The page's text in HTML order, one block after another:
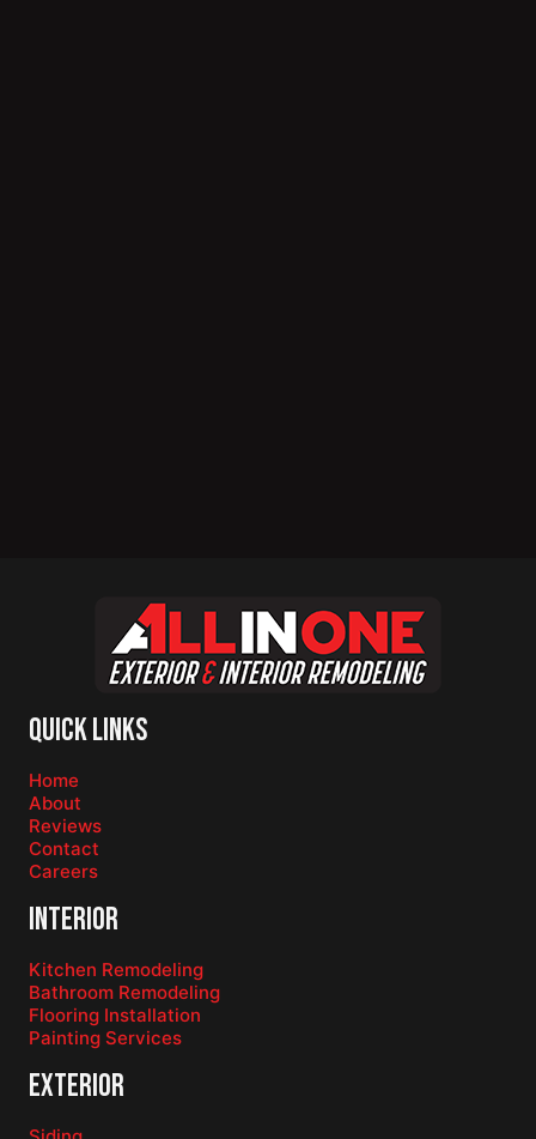
Quick Links
Home
About
Reviews
Contact
Careers
Interior
Kitchen Remodeling
Bathroom Remodeling
Flooring Installation
Painting Services
Exterior